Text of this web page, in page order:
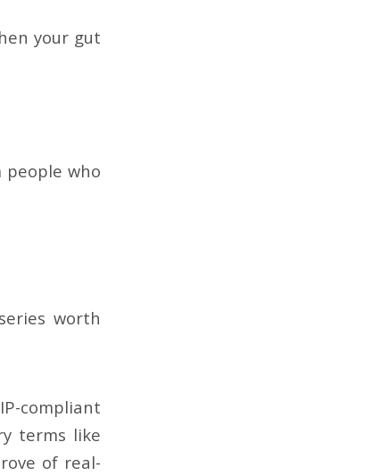
your gut
people who
worth
compliant
terms like
of real-